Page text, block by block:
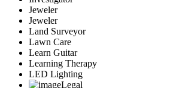
Jeweler
Jeweler
Land Surveyor
Lawn Care
Learn Guitar
Learning Therapy
LED Lighting
Legal